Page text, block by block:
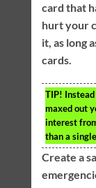
card that
hurt your
it, as long
cards.
TIP!
maxed out
interest
than a
Create a